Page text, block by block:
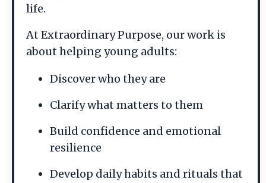
life.
At Extraordinary Purpose, our work is
about helping young adults:
Discover who they are
Clarify what matters to them
Build confidence and emotional
resilience
Develop daily habits and rituals that